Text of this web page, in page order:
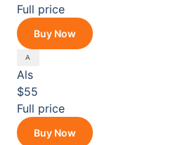
Full price
Buy Now
Als
$55
Full price
Buy Now